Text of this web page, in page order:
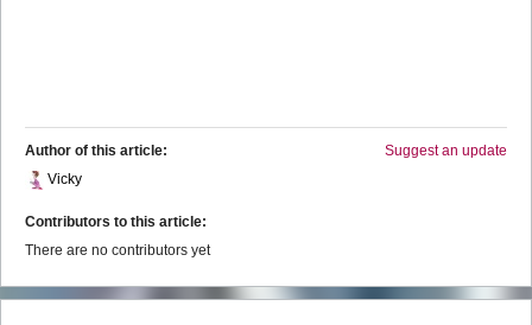
Suggest an update
Author of this article:
Vicky
Contributors to this article:
There are no contributors yet